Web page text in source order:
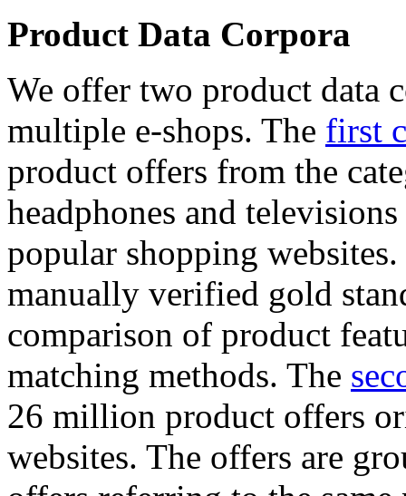
Product Data Corpora
We offer two product data
multiple e-shops. The first
product offers from the
headphones and
popular shopping
manually verified gold
comparison of product
matching methods. The
26 million product offers
websites. The offers are